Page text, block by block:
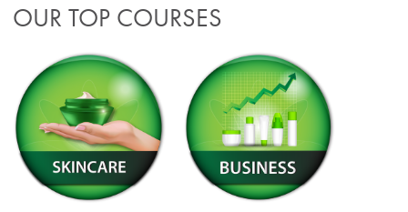
OUR TOP COURSES